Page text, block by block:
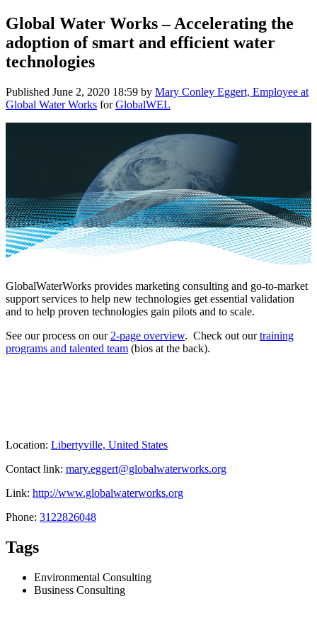
Global Water Works – Accelerating the
adoption of smart and efficient water
technologies
Published June 2, 2020 18:59 by Mary Conley Eggert, Employee at
Global Water Works forGlobalWEL
GlobalWaterWorks provides marketing consulting and go-to-market
support services to help new technologies get essential validation
and to help proven technologies gain pilots and to scale.
See our process on our 2-page overview. Check out ourtraining
programs and talented team (bios at the back).
Location: Libertyville, United States
Contact link: mary.eggert@globalwaterworks.org
Link: http://www.globalwaterworks.org
Phone: 3122826048
Tags
Environmental Consulting
Business Consulting